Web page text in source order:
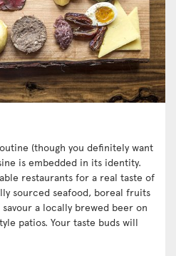
(though you definitely want
is embedded in its identity.
restaurants for a real taste of
sourced seafood, boreal fruits
a locally brewed beer on
patios. Your taste buds will